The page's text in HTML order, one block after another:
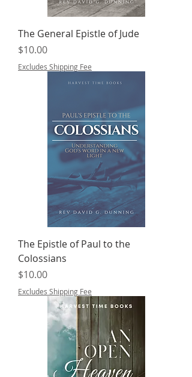
The General Epistle of Jude
Price
$10.00
Excludes Shipping Fee
The Epistle of Paul to the
Colossians
Price
$10.00
Excludes Shipping Fee